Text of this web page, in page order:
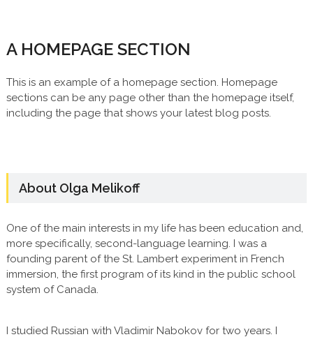
A HOMEPAGE SECTION
This is an example of a homepage section. Homepage
sections can be any page other than the homepage itself,
including the page that shows your latest blog posts.
About Olga Melikoff
One of the main interests in my life has been education and,
more specifically, second-language learning. I was a
founding parent of the St. Lambert experiment in French
immersion, the first program of its kind in the public school
system of Canada.
I studied Russian with Vladimir Nabokov for two years. I